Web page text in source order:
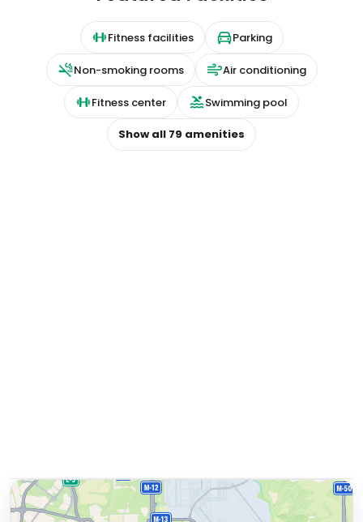
Fitness facilities Parking
Non-smoking rooms Air conditioning
Fitness center Swimming pool
Show all 79 amenities